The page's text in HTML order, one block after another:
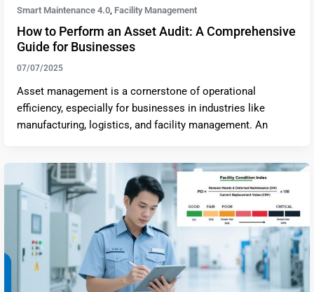
Smart Maintenance 4.0, Facility Management
How to Perform an Asset Audit: A Comprehensive
Guide for Businesses
07/07/2025
Asset management is a cornerstone of operational
efficiency, especially for businesses in industries like
manufacturing, logistics, and facility management. An